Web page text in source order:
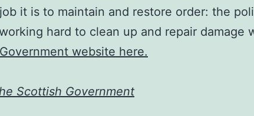
it is to maintain and restore order: the
hard to clean up and repair damage
website here.
Scottish Government